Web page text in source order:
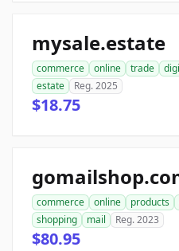
mysale.estate
commerce online trade
estate
Reg. 2025
$18.75
commerce online products
shopping
mail Reg. 2023
$80.95